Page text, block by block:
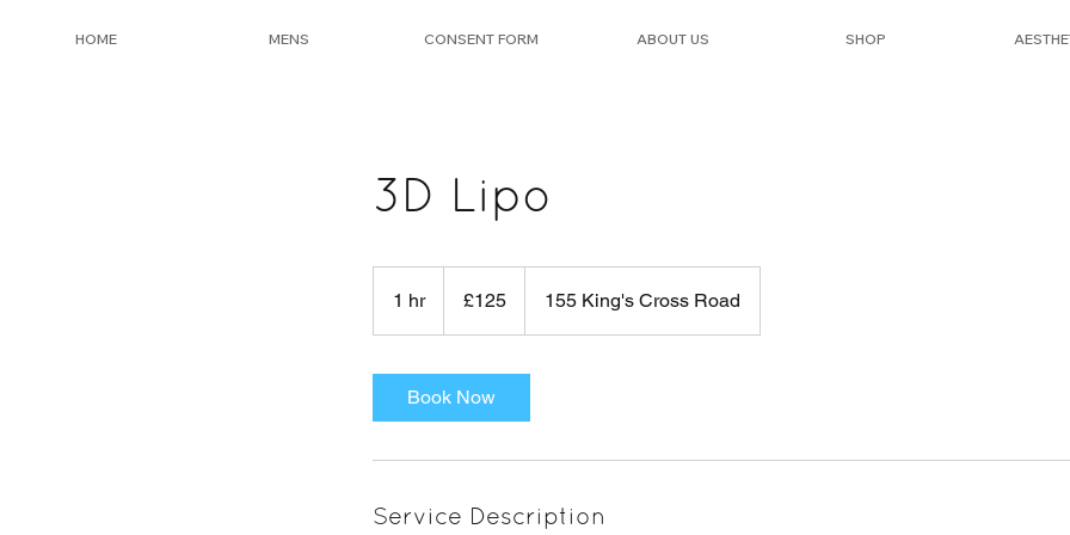
HOME MENS CONSENT FORM ABOUT US SHOP
3D Lipo
1 hr1
h
pounds
£125 155 King's Cross Road
Book Now
Service Description